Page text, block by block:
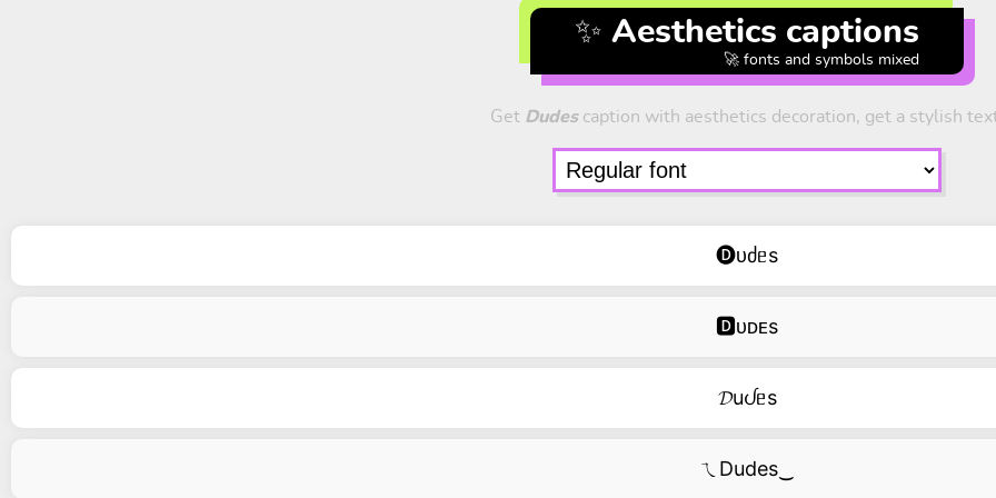
✨ Aesthetics captions
🚀 fonts and symbols mixed
Get Dudescaption with aesthetics decoration, get a stylish
🅓ᴜძᥱs
🅳ᴜᴅᴇs
𝓓uᦔᥱs
ㄟDudes‿